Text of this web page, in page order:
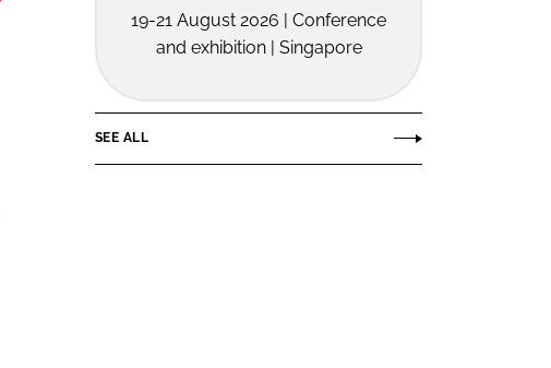
19-21 August 2026 | Conference
and exhibition | Singapore
SEE ALL